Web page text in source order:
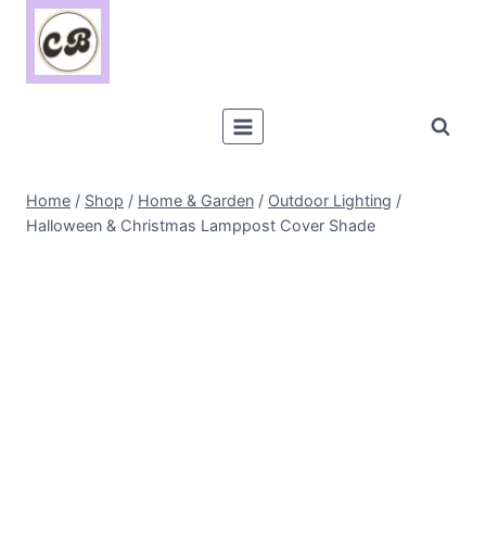
Skip
content
Home / Shop / Home & Garden / Outdoor Lighting /
Halloween & Christmas Lamppost Cover Shade